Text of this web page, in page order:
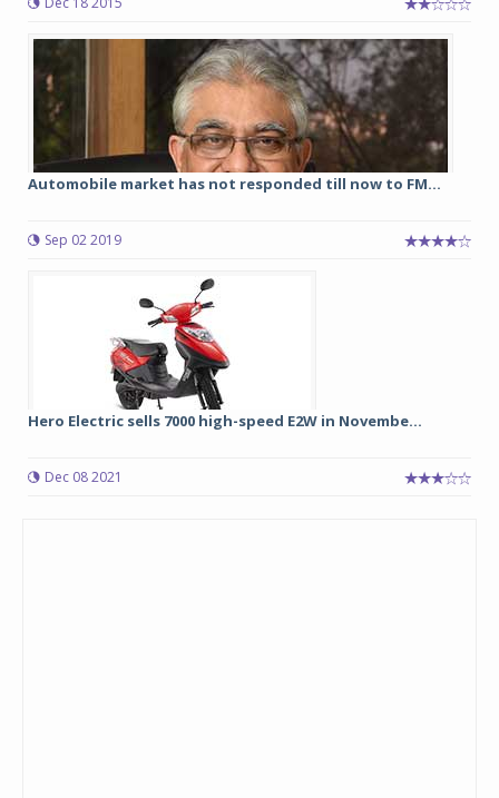
Automobile market has not responded till now to FM...
Sep 02 2019
Hero Electric sells 7000 high-speed E2W in Novembe...
Dec 08 2021